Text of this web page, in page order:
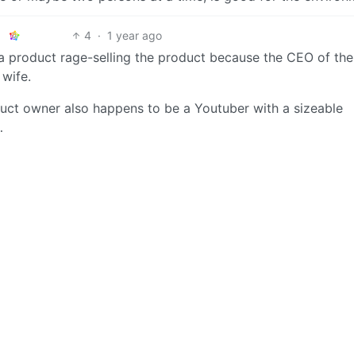
4 · 1 year ago
product rage-selling the product because the CEO of the
owner also happens to be a Youtuber with a sizeable